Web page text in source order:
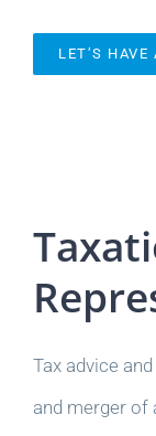
LET’S HAVE
Tax advice
and merger of